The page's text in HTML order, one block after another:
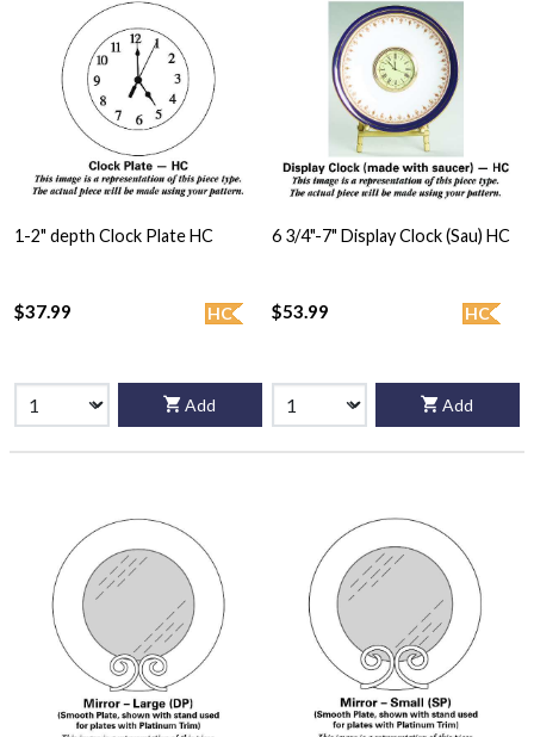
1-2" depth Clock Plate HC
HC
$37.99
Add
6 3/4"-7" Display Clock (Sau) HC
HC
$53.99
Add